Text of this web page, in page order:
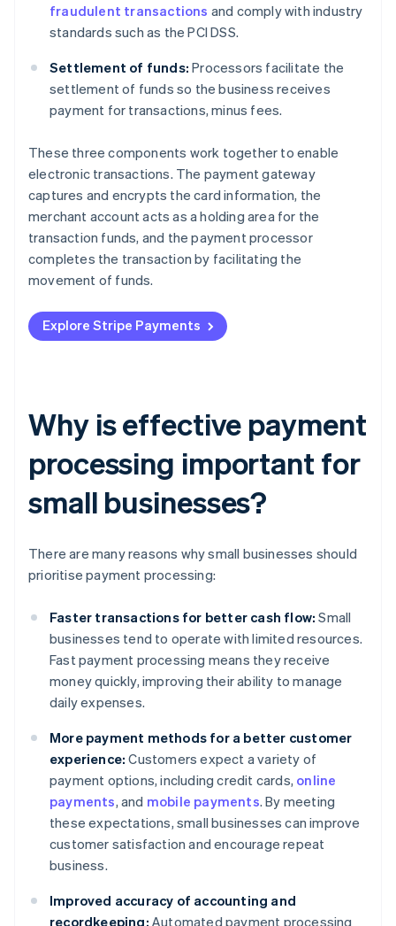
fraudulent transactions and comply with industry
standards such as the PCI DSS.
Settlement of funds: Processors facilitate the
settlement of funds so the business receives
payment for transactions, minus fees.
These three components work together to enable
electronic transactions. The payment gateway
captures and encrypts the card information, the
merchant account acts as a holding area for the
transaction funds, and the payment processor
completes the transaction by facilitating the
movement of funds.
Explore Stripe Payments
Why is effective payment
processing important for
small businesses?
There are many reasons why small businesses should
prioritise payment processing:
Faster transactions for better cash flow: Small
businesses tend to operate with limited resources.
Fast payment processing means they receive
money quickly, improving their ability to manage
daily expenses.
More payment methods for a better customer
experience: Customers expect a variety of
payment options, including credit cards, online
payments, and mobile payments. By meeting
these expectations, small businesses can improve
customer satisfaction and encourage repeat
business.
Improved accuracy of accounting and
recordkeeping: Automated payment processing